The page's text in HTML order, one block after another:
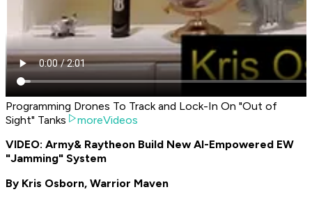
Programming Drones To Track and Lock-In On "Out of
Sight" Tanks
moreVideos
VIDEO: Army& Raytheon Build New AI-Empowered EW
"Jamming" System
By Kris Osborn, Warrior Maven